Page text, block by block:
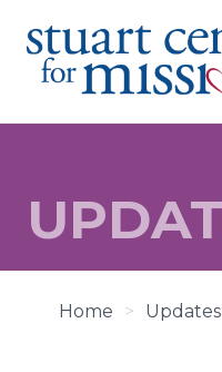
content
Home > Updates